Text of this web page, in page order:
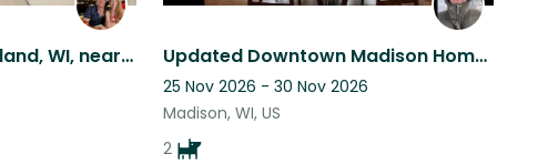
Large house in McFarland, WI, near Madison, with golden retriever and three cats Updated Downtown Madison Home Close to Beach, Pool, Farmer’s market, UW-Madison
25 Nov 2026 - 30 Nov 2026
Madison, WI, US
2